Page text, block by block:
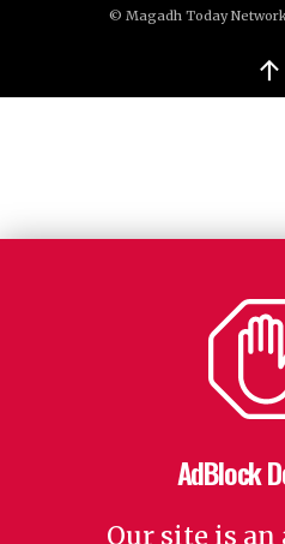
© Magadh Today
↑
AdBlock
Our site is